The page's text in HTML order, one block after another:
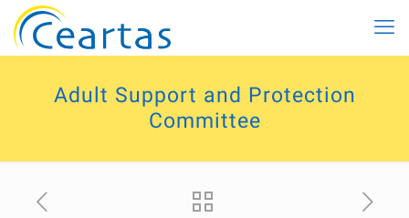
Adult Support and Protection
Committee